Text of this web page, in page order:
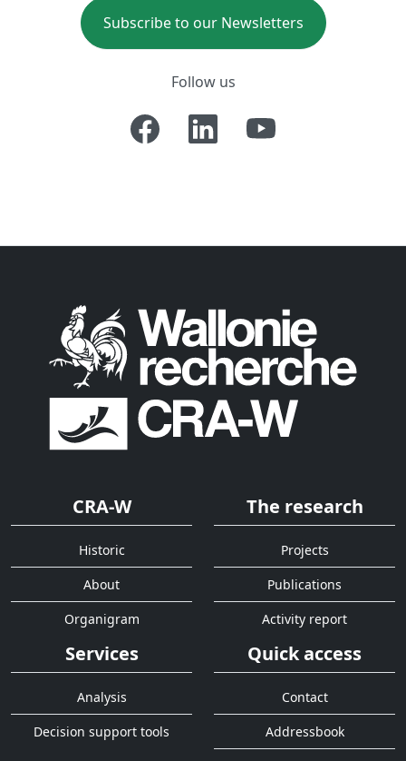
Subscribe to our Newsletters
Follow us
CRA-W
Historic
About
Organigram
The research
Projects
Publications
Activity report
Services
Analysis
Decision support tools
Quick access
Contact
Addressbook